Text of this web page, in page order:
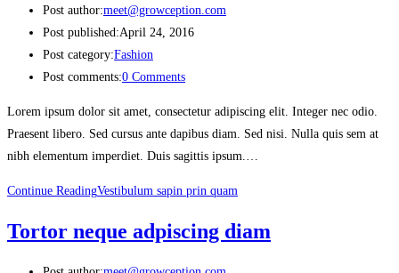
Post author:meet@growception.com
Post published:April 24, 2016
Post category:Fashion
Post comments:0 Comments
Lorem ipsum dolor sit amet, consectetur adipiscing elit. Integer nec odio.
Praesent libero. Sed cursus ante dapibus diam. Sed nisi. Nulla quis sem at
nibh elementum imperdiet. Duis sagittis ipsum.…
Continue ReadingVestibulum sapin prin quam
Tortor neque adpiscing diam